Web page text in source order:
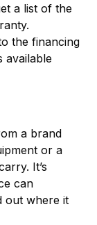
a list of the
the financing
available
a brand
or a
It’s
can
out where it